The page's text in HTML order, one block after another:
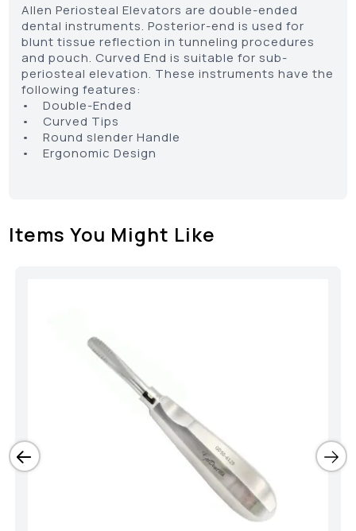
Allen Periosteal Elevators are double-ended
dental instruments. Posterior-end is used for
blunt tissue reflection in tunneling procedures
and pouch. Curved End is suitable for sub-
periosteal elevation. These instruments have the
following features:
• Double-Ended
• Curved Tips
• Round slender Handle
• Ergonomic Design
Items You Might Like